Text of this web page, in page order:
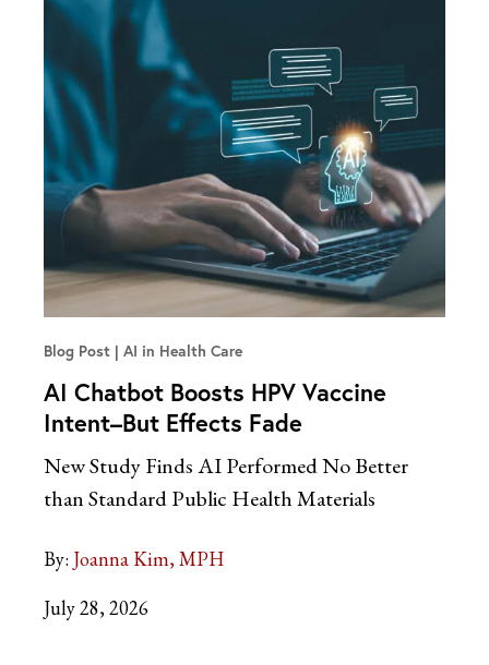
Blog Post AI in Health Care
AI Chatbot Boosts HPV Vaccine
Intent–But Effects Fade
New Study Finds AI Performed No Better
than Standard Public Health Materials
By: Joanna Kim, MPH
July 28, 2026